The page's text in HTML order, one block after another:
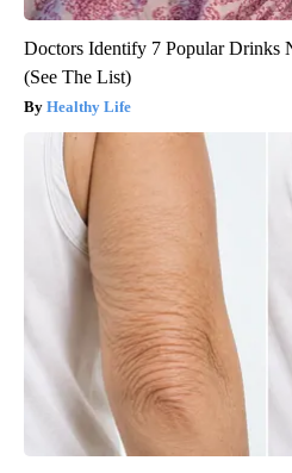
Doctors Identify 7 Popular Drinks
(See The List)
Healthy Life